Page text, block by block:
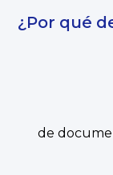
¿Por qué
de